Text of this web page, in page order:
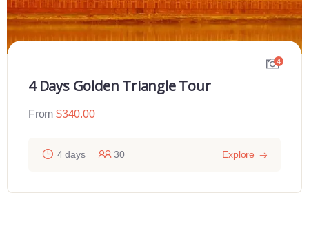
4
4 Days Golden Triangle Tour
From $340.00
4 days 30 Explore